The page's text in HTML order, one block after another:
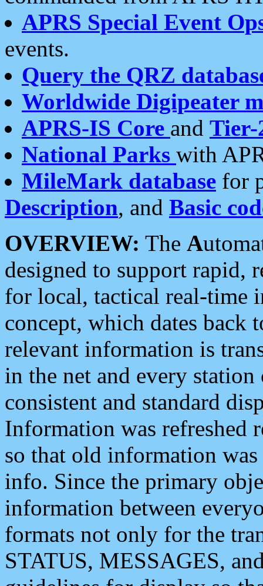
APRS Special Event
events.
Query the QRZ
Worldwide Digipeater
APRS-IS Core and Tier-
National Parks with
MileMark database for
Description, and Basic
OVERVIEW: The A
designed to support rapid,
for local, tactical real-time
concept, which dates back
relevant information is
in the net and every
consistent and standard
Information was refreshed
so that old information
info. Since the primary
information between
formats not only for the
STATUS, MESSAGES,